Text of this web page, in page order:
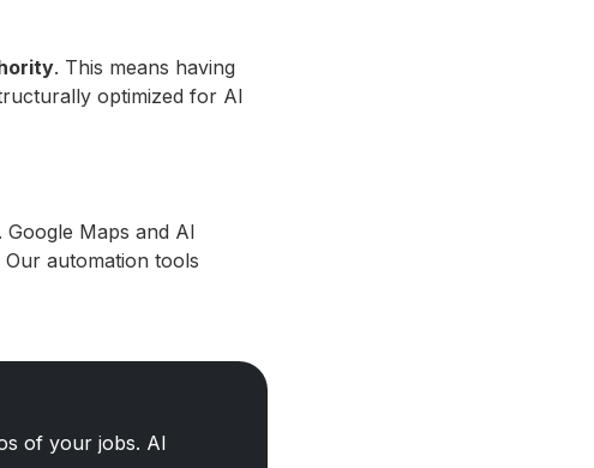
. This means having
optimized for AI
Maps and AI
automation tools
of your jobs. AI